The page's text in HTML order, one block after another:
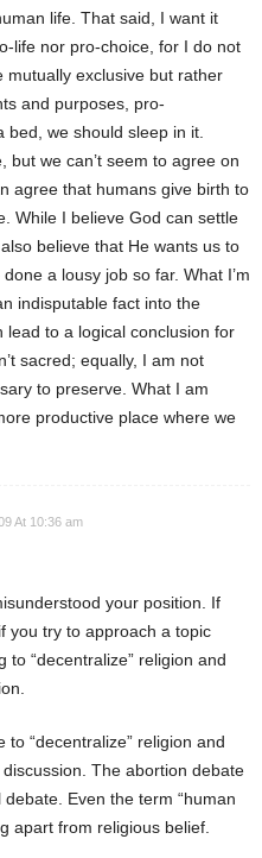
life. That said, I want it
life nor pro-choice, for I do not
mutually exclusive but rather
and purposes, pro-
bed, we should sleep in it.
but we can’t seem to agree on
agree that humans give birth to
While I believe God can settle
believe that He wants us to
a lousy job so far. What I’m
indisputable fact into the
lead to a logical conclusion for
sacred; equally, I am not
to preserve. What I am
productive place where we
At 10:36 am
your position. If
you try to approach a topic
to “decentralize” religion and
to “decentralize” religion and
The abortion debate
Even the term “human
apart from religious belief.